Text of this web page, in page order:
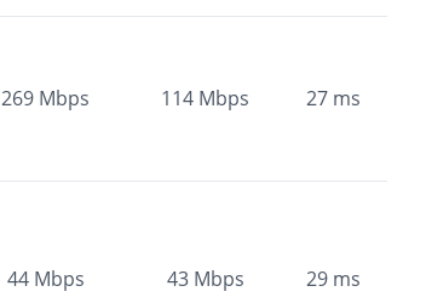
269 Mbps 114 Mbps 27 ms
44 Mbps 43 Mbps 29 ms